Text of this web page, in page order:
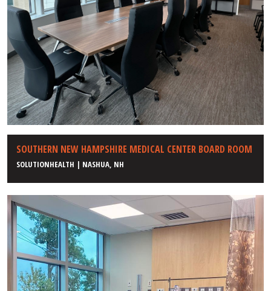
SOUTHERN NEW HAMPSHIRE MEDICAL CENTER BOARD ROOM
SOLUTIONHEALTH | NASHUA, NH